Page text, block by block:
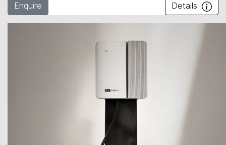
Enquire Details